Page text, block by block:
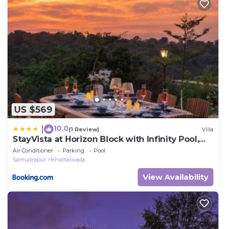
US $569
10.0(1 Review) Villa
StayVista at Horizon Block with Infinity Pool,
Lawn
Air Conditioner Parking
Pool
Samudrapur
Khattalwada
View Availability